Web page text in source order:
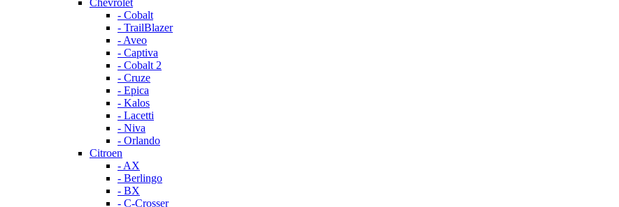
Chevrolet
- Cobalt
- TrailBlazer
- Aveo
- Captiva
- Cobalt 2
- Cruze
- Epica
- Kalos
- Lacetti
- Niva
- Orlando
Citroen
- AX
- Berlingo
- BX
- C-Crosser